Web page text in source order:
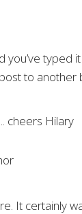
you’ve typed
to another
cheers Hilary
It certainly